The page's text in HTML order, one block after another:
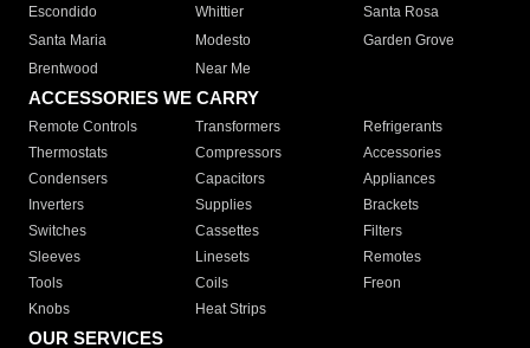
Escondido
Whittier
Santa Rosa
Santa Maria
Modesto
Garden Grove
Brentwood
Near Me
ACCESSORIES WE CARRY
Remote Controls Transformers
Refrigerants
Thermostats
Compressors
Accessories
Condensers
Capacitors
Appliances
Inverters
Supplies
Brackets
Switches
Cassettes
Filters
Sleeves
Linesets
Remotes
Tools
Coils
Freon
Knobs
Heat Strips
OUR SERVICES